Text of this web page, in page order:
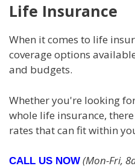
Life Insurance
When it comes to life
coverage options
and budgets.
Whether you're looking
whole life insurance,
rates that can fit within
CALL US NOW (Mon-Fri,